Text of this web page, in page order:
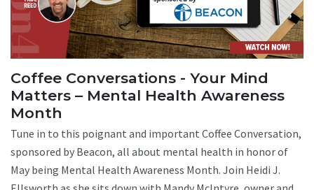
Coffee Conversations - Your Mind
Matters – Mental Health Awareness
Month
Tune in to this poignant and important Coffee Conversation,
sponsored by Beacon, all about mental health in honor of
May being Mental Health Awareness Month. Join Heidi J.